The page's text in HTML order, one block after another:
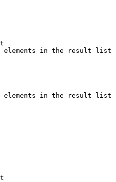
in the result list
in the result list